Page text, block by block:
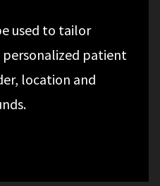
used to tailor
patient
location and